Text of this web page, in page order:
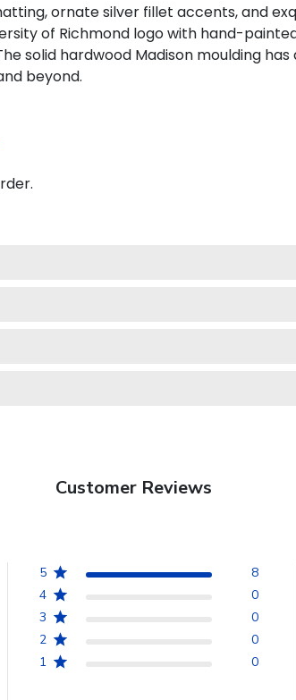
ornate silver fillet accents, and
of Richmond logo with hand-
solid hardwood Madison moulding
beyond.
Customer Reviews
5
8
4
0
3
0
2
0
1
0